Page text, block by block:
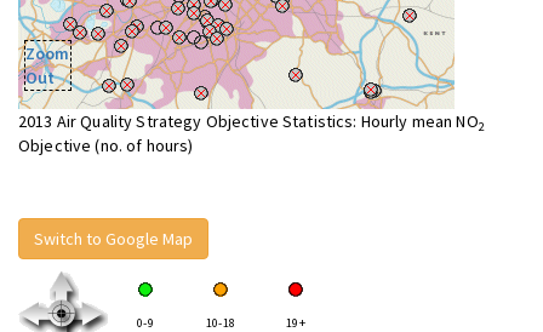
Zoom
Out
2013 Air Quality Strategy Objective Statistics: Hourly mean NO2
Objective (no. of hours)
Switch to Google Map
0-9 10-18 19+